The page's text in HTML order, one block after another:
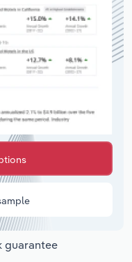
guarantee